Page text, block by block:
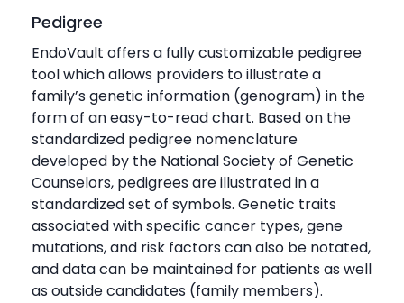
Pedigree
EndoVault offers a fully customizable pedigree
tool which allows providers to illustrate a
family’s genetic information (genogram) in the
form of an easy-to-read chart. Based on the
standardized pedigree nomenclature
developed by the National Society of Genetic
Counselors, pedigrees are illustrated in a
standardized set of symbols. Genetic traits
associated with specific cancer types, gene
mutations, and risk factors can also be notated,
and data can be maintained for patients as well
as outside candidates (family members).